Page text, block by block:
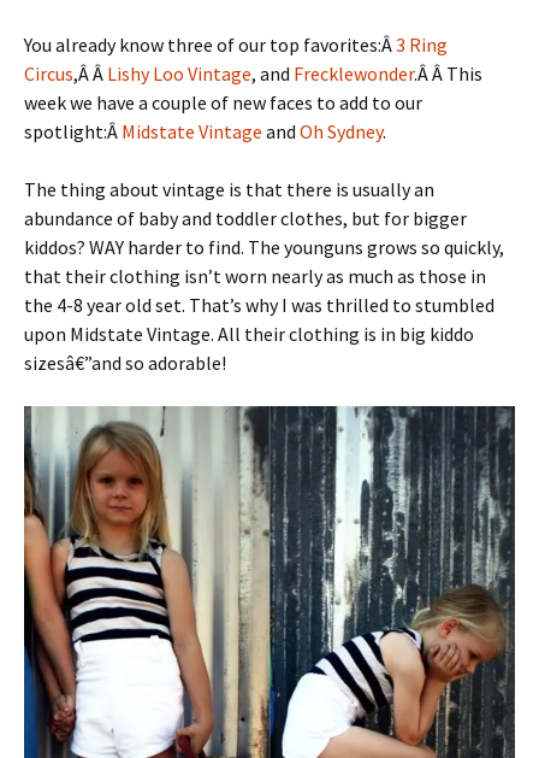
You already know three of our top favorites:Â3 Ring
Circus,Â Â Lishy Loo Vintage, and Frecklewonder.Â Â This
week we have a couple of new faces to add to our
spotlight:Â Midstate Vintage and Oh Sydney.
The thing about vintage is that there is usually an
abundance of baby and toddler clothes, but for bigger
kiddos? WAY harder to find. The younguns grows so quickly,
that their clothing isn’t worn nearly as much as those in
the 4-8 year old set. That’s why I was thrilled to stumbled
upon Midstate Vintage. All their clothing is in big kiddo
sizesâ€”and so adorable!